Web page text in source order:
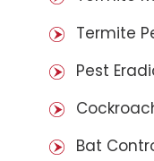
Termite
Pest
Bat